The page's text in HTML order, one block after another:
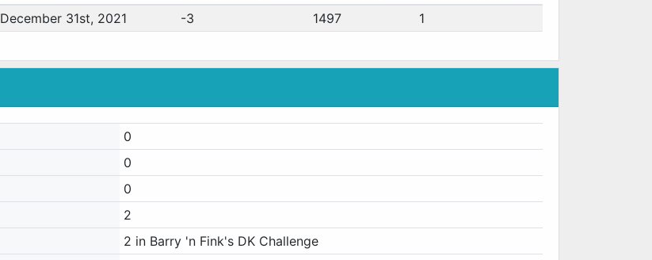
December 31st, 2021 -3 1497 1
0
0
0
2
2 in Barry 'n Fink's DK Challenge